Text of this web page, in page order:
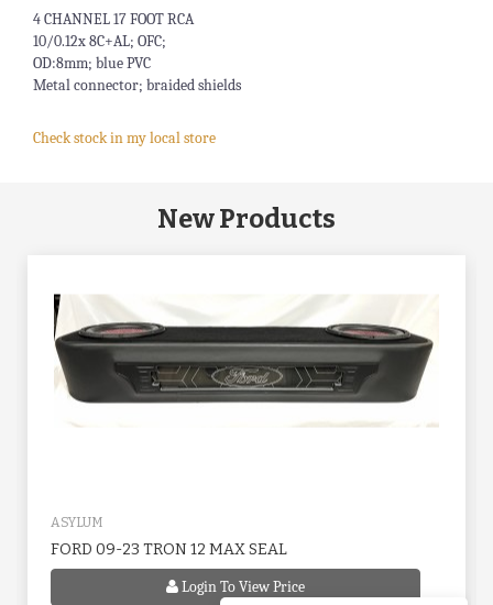
4 CHANNEL 17 FOOT RCA
10/0.12x 8C+AL; OFC;
OD:8mm; blue PVC
Metal connector; braided shields
Check stock in my local store
New Products
ASYLUM
FORD 09-23 TRON 12 MAX SEAL
Login To View Price